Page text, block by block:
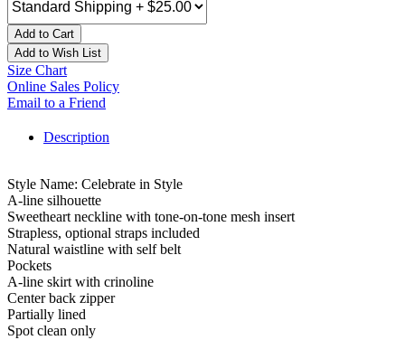
Add to Cart
Add to Wish List
Size Chart
Online Sales Policy
Email to a Friend
Description
Style Name: Celebrate in Style
A-line silhouette
Sweetheart neckline with tone-on-tone mesh insert
Strapless, optional straps included
Natural waistline with self belt
Pockets
A-line skirt with crinoline
Center back zipper
Partially lined
Spot clean only